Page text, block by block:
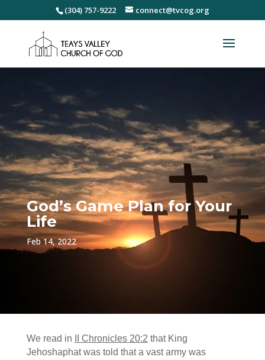
(304) 757-9222 connect@tvcog.org
God’s Game Plan for Your
Life
Feb 14, 2022
We read in II Chronicles 20:2 that King
Jehoshaphat was told that a vast army was